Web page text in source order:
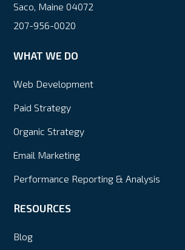
Saco, Maine 04072
207-956-0020
WHAT WE DO
Web Development
Paid Strategy
Organic Strategy
Email Marketing
Performance Reporting & Analysis
RESOURCES
Blog